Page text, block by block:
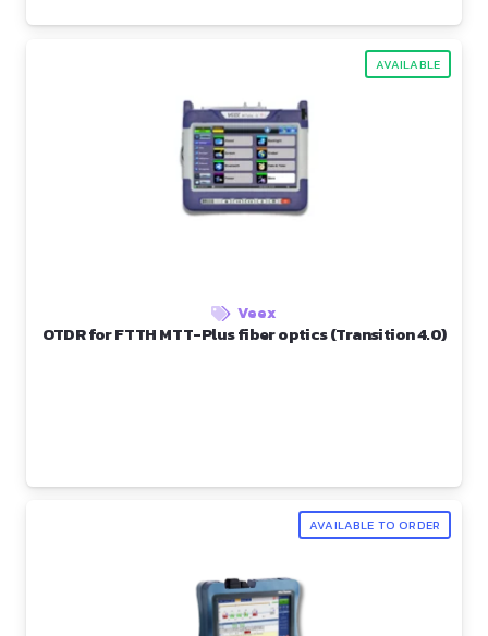
AVAILABLE
Veex
OTDR for FTTH MTT-Plus fiber optics (Transition 4.0)
AVAILABLE TO ORDER